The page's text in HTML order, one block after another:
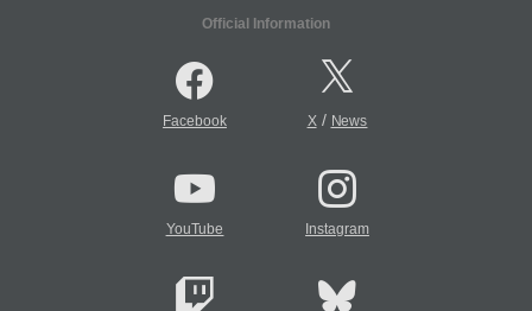
Official Information
Facebook X/ News
YouTube Instagram